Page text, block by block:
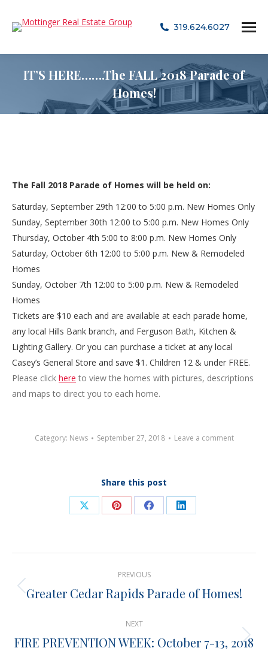
319.624.6027
IT’S HERE…….The FALL 2018 Parade of
Homes!
The Fall 2018 Parade of Homes will be held on:
Saturday, September 29th 12:00 to 5:00 p.m. New Homes Only
Sunday, September 30th 12:00 to 5:00 p.m. New Homes Only
Thursday, October 4th 5:00 to 8:00 p.m. New Homes Only
Saturday, October 6th 12:00 to 5:00 p.m. New & Remodeled
Homes
Sunday, October 7th 12:00 to 5:00 p.m. New & Remodeled
Homes
Tickets are $10 each and are available at each parade home,
any local Hills Bank branch, and Ferguson Bath, Kitchen &
Lighting Gallery. Or you can purchase a ticket at any local
Casey’s General Store and save $1. Children 12 & under FREE.
Please click here to view the homes with pictures, descriptions
and maps to direct you to each home.
Category: News September 27, 2018 Leave a comment
Share this post
Share
X
Share
Pinterest
Share
Facebook
Share
LinkedIn
navigation
PREVIOUS
Previous
Greater Cedar Rapids Parade of Homes!
NEXT
Next
FIRE PREVENTION WEEK: October 7-13, 2018